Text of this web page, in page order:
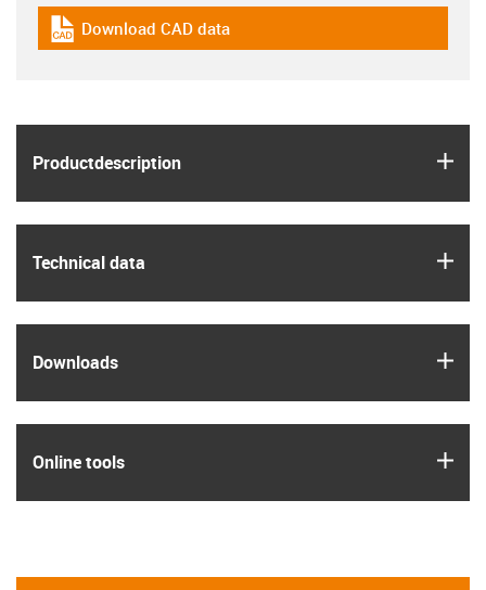
Product­description
Technical data
Downloads
Online tools
igus-icon-cad-dateien
Download CAD data